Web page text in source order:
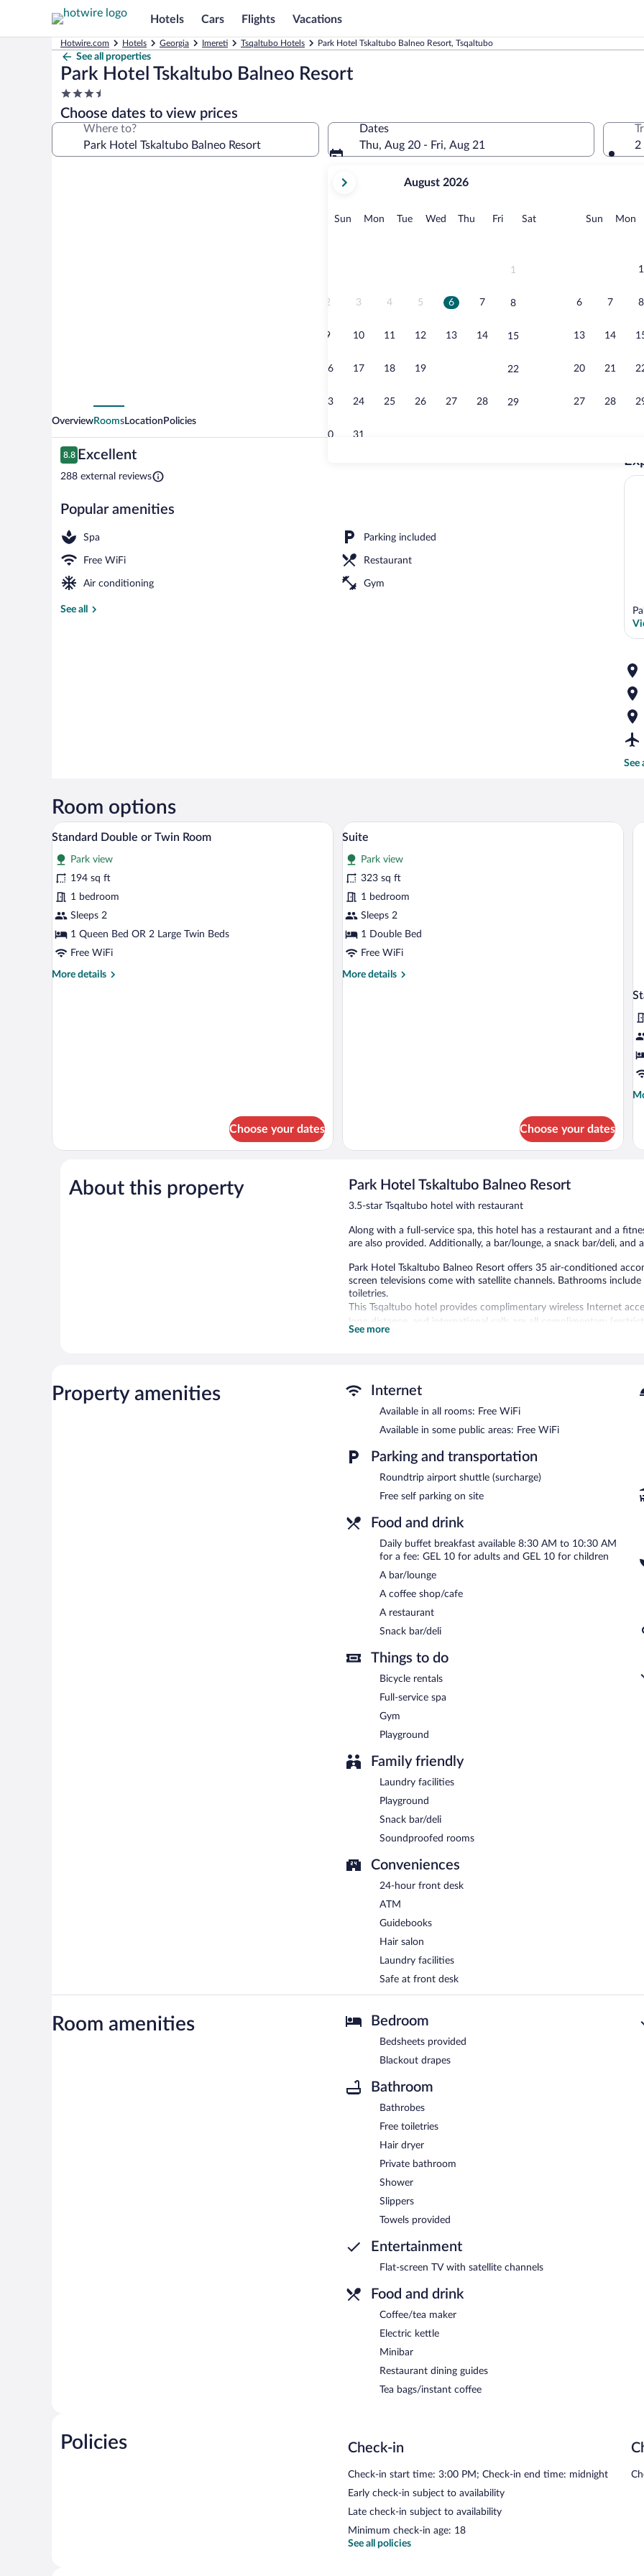
Hotels Cars Flights Vacations
Hotwire.com Hotels Georgia Imereti Tsqaltubo Hotels Park Hotel Tskaltubo Balneo Resort, Tsqaltubo
See all properties
Park Hotel Tskaltubo Balneo Resort
3.5
star
property
Choose dates to view prices
Where to?
Dates
Thu, Aug 20 - Fri, Aug 21
current
August,
August 2026
Sun Sunday
MonMonday
TueTuesday
Wed Wednesday
Thu Thursday
FriFridaySatSaturday
1
2 3 4 5 6 7 8
9 10 11 12 13 14 15
16 17 18 19 22
23 24 25 26 27 28 29
30 31
Sun Sunday
Mon
1
6 7 8
13 14
20 21
27 28
2
Suite |
OverviewRoomsLocation Policies
Reviews
8.8
8.8 out of 10
Excellent
288 external reviews
Popular amenities
Spa Parking included
Free WiFi Restaurant
Air conditioning Gym
See all
See
Room options
View
all
photos
for
Standard
Double
or
Room
A hotel room with a bed, a desk, a chair, and an air conditioning unit.
10
Standard Double or Twin Room
Park view
194 sq ft
1 bedroom
Sleeps 2
1 Queen Bed OR 2 Large Twin Beds
Free WiFi
More details
More
Choose your dates
View
all
photos
for
Suite
A hotel room with a large bed, wooden
8
Suite
Park view
323 sq ft
1 bedroom
Sleeps 2
1 Double Bed
Free WiFi
More details
More
Choose your dates
About this property Park Hotel Tskaltubo Balneo Resort
3.5-star Tsqaltubo hotel with restaurant
Along with a full-service spa, this hotel has a restaurant and a
are also provided. Additionally, a bar/lounge, a snack bar/deli, and
Park Hotel Tskaltubo Balneo Resort offers 35 air-conditioned
screen televisions come with satellite channels. Bathrooms
toiletries.
This Tsqaltubo hotel provides complimentary wireless Internet
long-distance, and international calls are all complimentary
Park Hotel Tskaltubo Balneo Resort features a full-service spa
restaurant, a coffee shop/cafe, and a snack bar/deli. A bar/lounge
areas are equipped with complimentary wireless Internet access.
This Tsqaltubo hotel also offers a terrace, tour/ticket assistance,
Park Hotel Tskaltubo Balneo Resort has designated areas for
Buffet breakfasts are available for a surcharge and are served
See more
Property amenities Internet
Available in all rooms: Free WiFi
Available in some public areas: Free WiFi
Parking and transportation
Roundtrip airport shuttle (surcharge)
Free self parking on site
Food and drink
Daily buffet breakfast available 8:30 AM to 10:30 AM
for a fee: GEL 10 for adults and GEL 10 for children
A bar/lounge
A coffee shop/cafe
A restaurant
Snack bar/deli
Things to do
Bicycle rentals
Full-service spa
Gym
Playground
Family friendly
Laundry facilities
Playground
Snack bar/deli
Soundproofed rooms
Conveniences
24-hour front desk
ATM
Guidebooks
Hair salon
Laundry facilities
Safe at front desk
Room amenities Bedroom
Bedsheets provided
Blackout drapes
Bathroom
Bathrobes
Free toiletries
Hair dryer
Private bathroom
Shower
Slippers
Towels provided
Entertainment
Flat-screen TV with satellite channels
Food and drink
Coffee/tea maker
Electric kettle
Minibar
Restaurant dining guides
Tea bags/instant coffee
Policies Check-in
Check-in start time: 3:00 PM; Check-in end time: midnight
Early check-in subject to availability
Late check-in subject to availability
Minimum check-in age: 18
See all policies